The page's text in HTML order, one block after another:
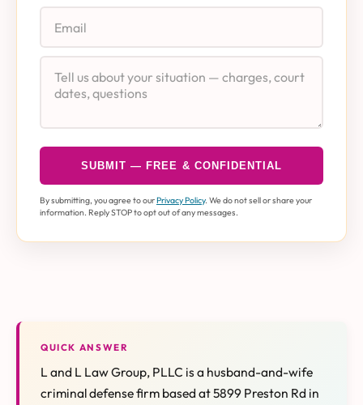
SUBMIT — FREE & CONFIDENTIAL
By submitting, you agree to ourPrivacy Policy. We do not sell or share your
information. Reply STOP to opt out of any messages.
QUICK ANSWER
L and L Law Group, PLLC is a husband-and-wife
criminal defense firm based at 5899 Preston Rd in